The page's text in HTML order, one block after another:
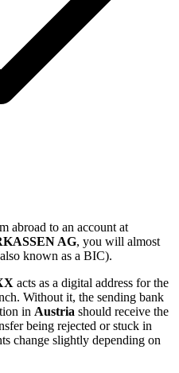
abroad to an account at
AG, you will almost
known as a BIC).
acts as a digital address for the
Without it, the sending bank
in Austria should receive the
being rejected or stuck in
change slightly depending on